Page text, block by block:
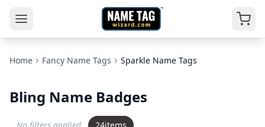
Home Fancy Name Tags Sparkle Name Tags
Bling Name Badges